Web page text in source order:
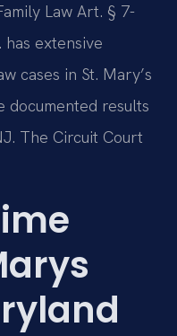
Law Art. § 7-
has extensive
cases in St. Mary’s
documented results
The Circuit Court